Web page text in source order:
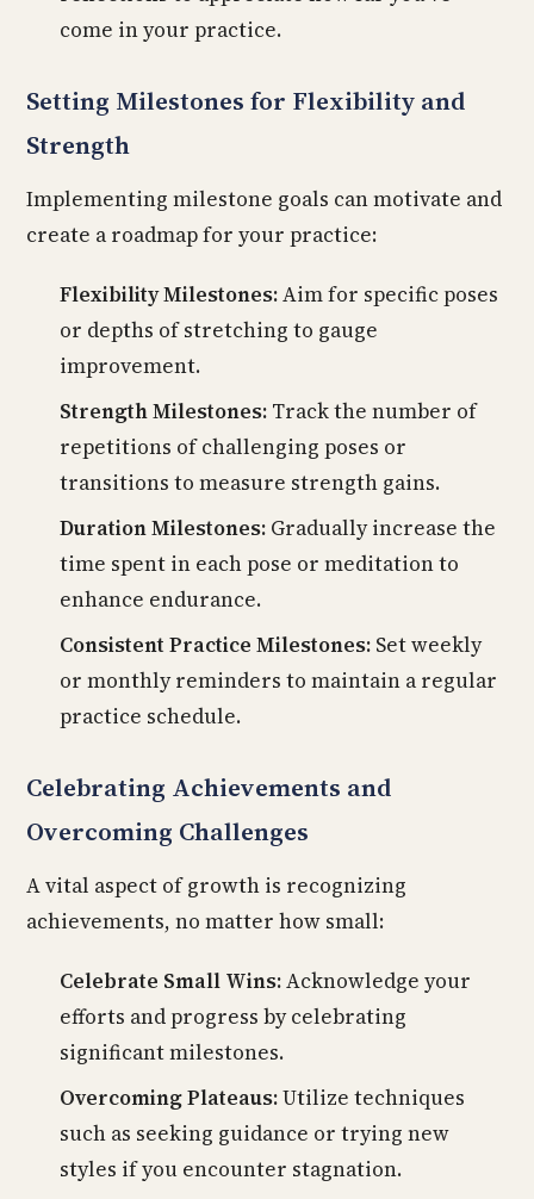
come in your practice.
Setting Milestones for Flexibility and
Strength
Implementing milestone goals can motivate and
create a roadmap for your practice:
Flexibility Milestones:Aim for specific poses
or depths of stretching to gauge
improvement.
Strength Milestones: Track the number of
repetitions of challenging poses or
transitions to measure strength gains.
Duration Milestones: Gradually increase the
time spent in each pose or meditation to
enhance endurance.
Consistent Practice Milestones: Set weekly
or monthly reminders to maintain a regular
practice schedule.
Celebrating Achievements and
Overcoming Challenges
A vital aspect of growth is recognizing
achievements, no matter how small:
Celebrate Small Wins:Acknowledge your
efforts and progress by celebrating
significant milestones.
Overcoming Plateaus:Utilize techniques
such as seeking guidance or trying new
styles if you encounter stagnation.